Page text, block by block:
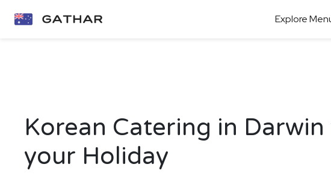
Explore
Korean Catering in
your Holiday